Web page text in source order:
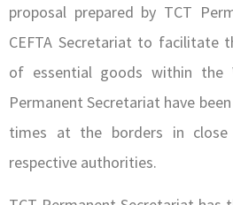
proposal prepared by TCT
CEFTA Secretariat to facilitate
of essential goods within the
Permanent Secretariat have
times at the borders in
respective authorities.